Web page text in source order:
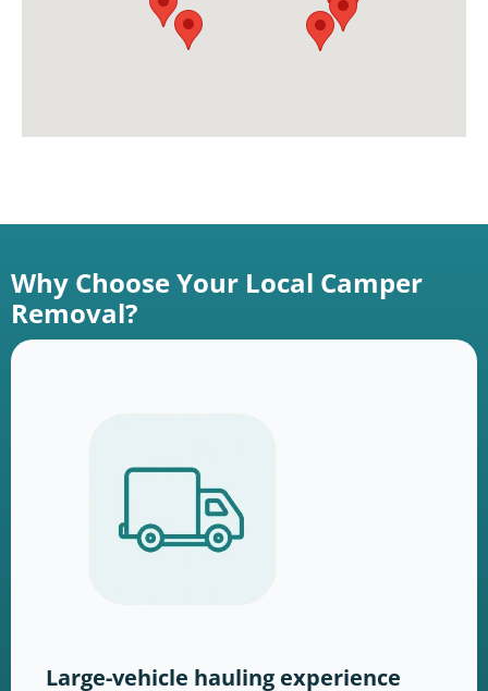
Why Choose Your Local Camper
Removal?
Large-vehicle hauling experience